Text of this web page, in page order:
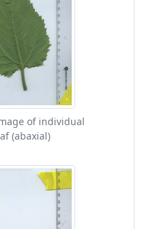
of individual
(abaxial)